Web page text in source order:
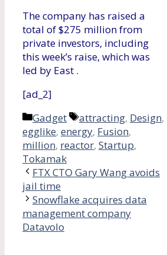
The company has raised a
total of $275 million from
private investors, including
this week’s raise, which was
led by East .
[ad_2]
Categories
Gadget Tags
attracting, Design,
egglike, energy, Fusion,
million, reactor, Startup,
Tokamak
FTX CTO Gary Wang avoids
jail time
Snowflake acquires data
management company
Datavolo